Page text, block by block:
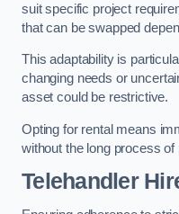
suit specific project
that can be swapped
This adaptability is
changing needs or
asset could be restrictive.
Opting for rental means
without the long process
Telehandler